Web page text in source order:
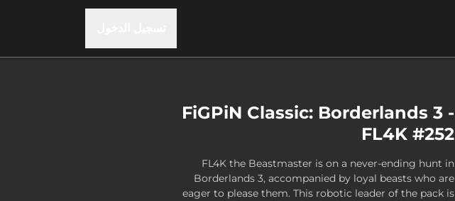
FiGPiN Classic: Borderlands 3 -
FL4K #252
FL4K the Beastmaster is on a never-ending hunt in
Borderlands 3, accompanied by loyal beasts who are
eager to please them. This robotic leader of the pack is